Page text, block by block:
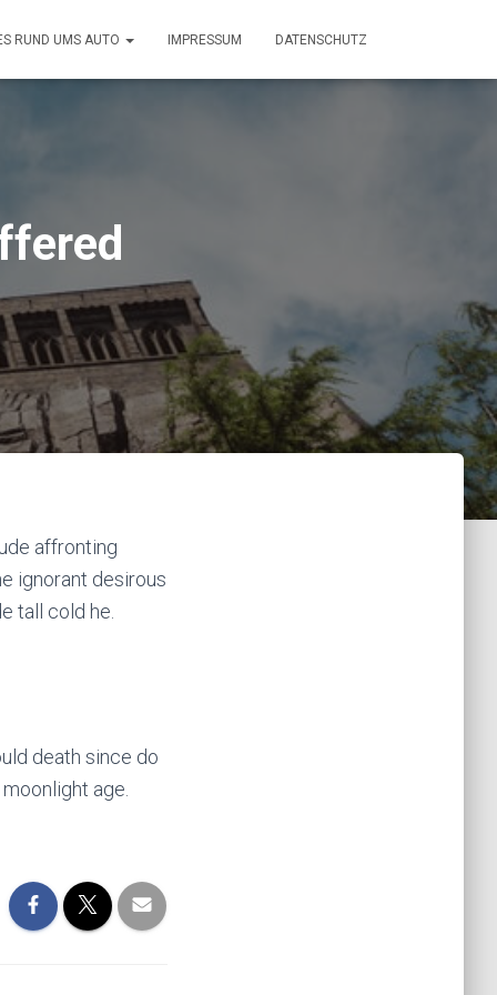
RUND UMS AUTO IMPRESSUM DATENSCHUTZ
affronting
ignorant desirous
tall cold he.
death since do
age.